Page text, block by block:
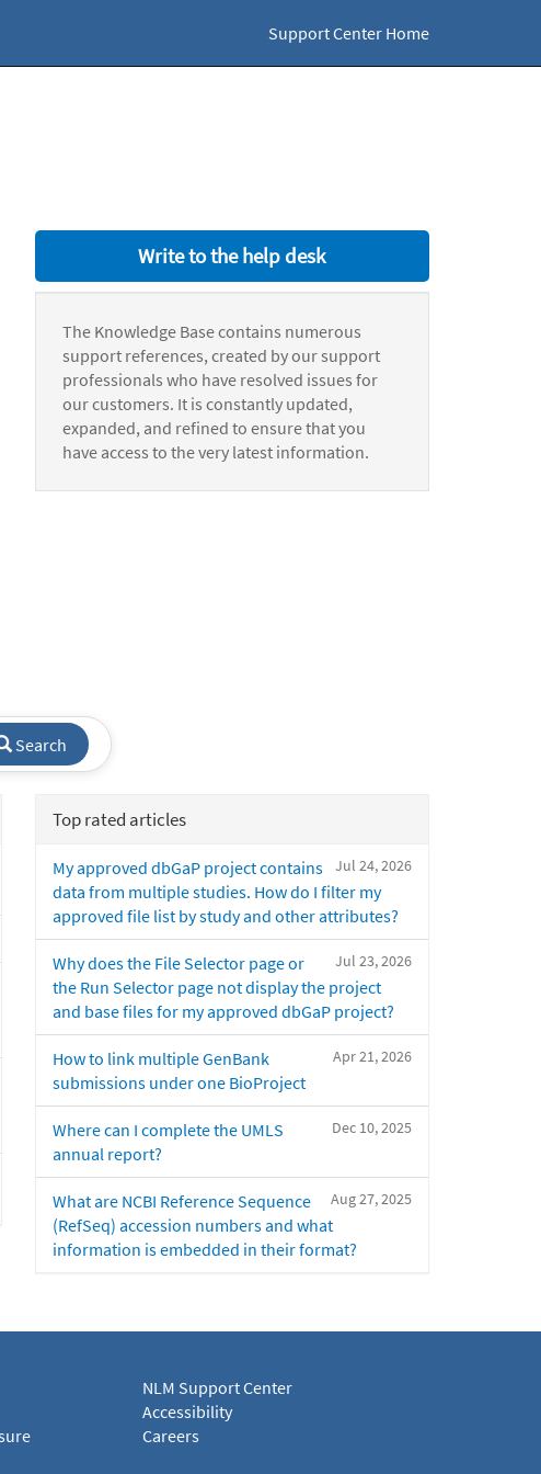
Support Center Home
Write to the help desk
The Knowledge Base contains numerous
support references, created by our support
professionals who have resolved issues for
our customers. It is constantly updated,
expanded, and refined to ensure that you
have access to the very latest information.
Search
Top rated articles
Jul 24, 2026
My approved dbGaP project contains
data from multiple studies. How do I filter my
approved file list by study and other attributes?
Jul 23, 2026
Why does the File Selector page or
the Run Selector page not display the project
and base files for my approved dbGaP project?
Apr 21, 2026
How to link multiple GenBank
submissions under one BioProject
Dec 10, 2025
Where can I complete the UMLS
annual report?
Aug 27, 2025
What are NCBI Reference Sequence
(RefSeq) accession numbers and what
information is embedded in their format?
NLM Support Center
Accessibility
Careers